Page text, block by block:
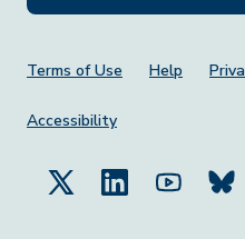
Footer Menu
Terms of Use Help
Accessibility